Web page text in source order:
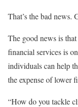
That’s the bad
The good news is
financial services is
individuals can help
the expense of lower
“How do you tackle